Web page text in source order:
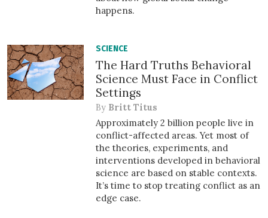
happens.
SCIENCE
The Hard Truths Behavioral
Science Must Face in Conflict
Settings
By Britt Titus
Approximately 2 billion people live in
conflict-affected areas. Yet most of
the theories, experiments, and
interventions developed in behavioral
science are based on stable contexts.
It’s time to stop treating conflict as an
edge case.